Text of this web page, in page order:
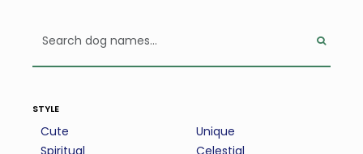
style
Cute
Unique